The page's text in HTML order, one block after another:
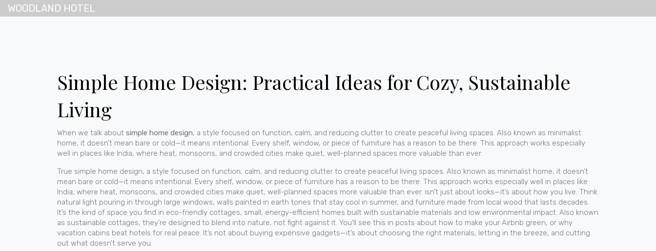
WOODLAND HOTEL
Simple Home Design: Practical Ideas for Cozy, Sustainable
Living
When we talk about simple home design, a style focused on function, calm, and reducing clutter to create peaceful living spaces. Also known as minimalist
home, it doesn’t mean bare or cold—it means intentional. Every shelf, window, or piece of furniture has a reason to be there. This approach works especially
well in places like India, where heat, monsoons, and crowded cities make quiet, well-planned spaces more valuable than ever.
True simple home design, a style focused on function, calm, and reducing clutter to create peaceful living spaces. Also known as minimalist home, it doesn’t
mean bare or cold—it means intentional. Every shelf, window, or piece of furniture has a reason to be there. This approach works especially well in places like
India, where heat, monsoons, and crowded cities make quiet, well-planned spaces more valuable than ever. isn’t just about looks—it’s about how you live. Think
natural light pouring in through large windows, walls painted in earth tones that stay cool in summer, and furniture made from local wood that lasts decades.
It’s the kind of space you find in eco-friendly cottages, small, energy-efficient homes built with sustainable materials and low environmental impact. Also known
as sustainable cottages, they’re designed to blend into nature, not fight against it. You’ll see this in posts about how to make your Airbnb green, or why
vacation cabins beat hotels for real peace. It’s not about buying expensive gadgets—it’s about choosing the right materials, letting in the breeze, and cutting
out what doesn’t serve you.